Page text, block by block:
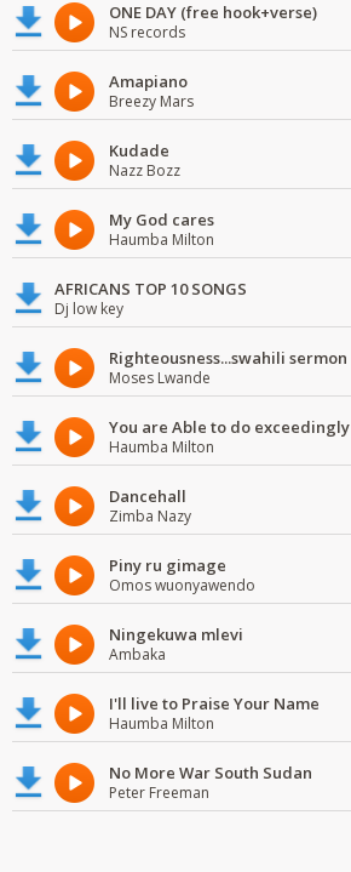
ONE DAY (free hook+verse)
NS records
Amapiano
Breezy Mars
Kudade
Nazz Bozz
My God cares
Haumba Milton
AFRICANS TOP 10 SONGS
Dj low key
Righteousness...swahili sermon
Moses Lwande
You are Able to do exceedingly
Haumba Milton
Dancehall
Zimba Nazy
Piny ru gimage
Omos wuonyawendo
Ningekuwa mlevi
Ambaka
I'll live to Praise Your Name
Haumba Milton
No More War South Sudan
Peter Freeman